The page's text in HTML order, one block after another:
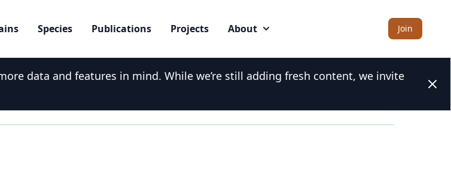
Join
Species Publications Projects About
data and features in mind. While we’re still adding fresh content, we invite